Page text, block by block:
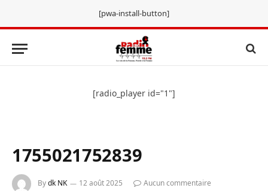
[pwa-install-button]
[radio_player id="1"]
1755021752839
Bydk NK 12 août 2025
Aucun commentaire